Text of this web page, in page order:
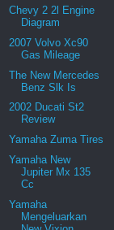
Chevy 2 2l Engine
Diagram
2007 Volvo Xc90
Gas Mileage
The New Mercedes
Benz Slk Is
2002 Ducati St2
Review
Yamaha Zuma Tires
Yamaha New
Jupiter Mx 135
Cc
Yamaha
Mengeluarkan